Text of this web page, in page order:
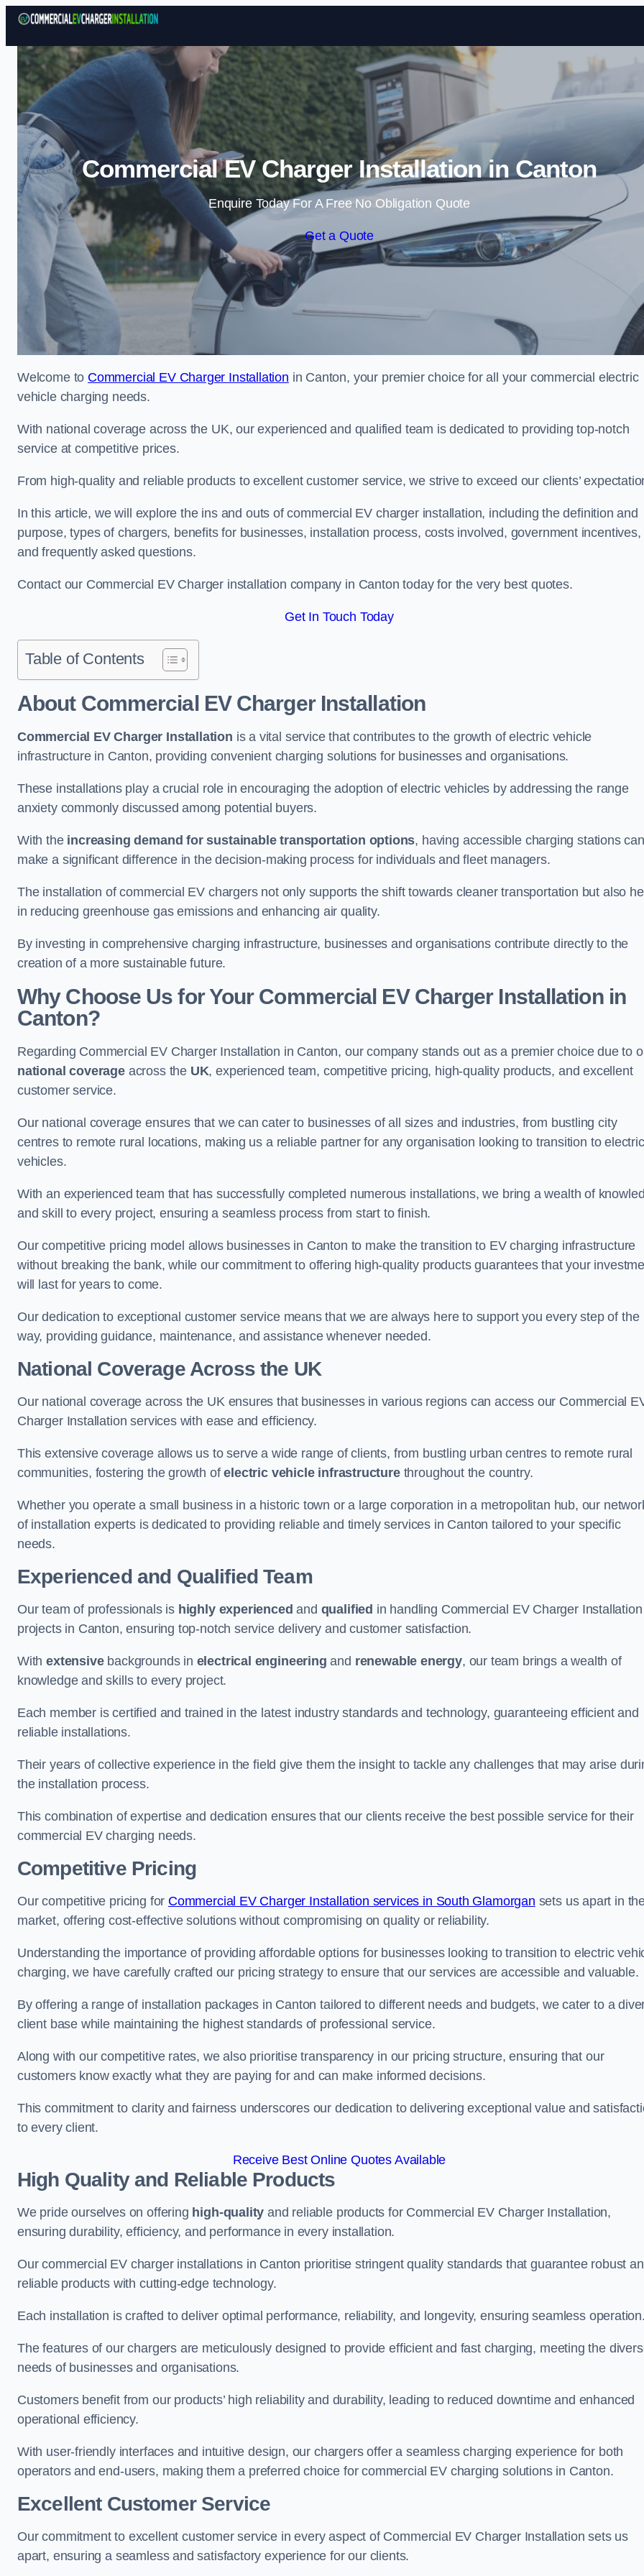
Skip to content
Commercial EV Charger Installation in Canton
Enquire Today For A Free No Obligation Quote
Get a Quote
Welcome to Commercial EV Charger Installation in Canton, your premier choice for all your commercial electric
vehicle charging needs.
With national coverage across the UK, our experienced and qualified team is dedicated to providing top-notch
service at competitive prices.
From high-quality and reliable products to excellent customer service, we strive to exceed our clients’
In this article, we will explore the ins and outs of commercial EV charger installation, including the definition and
purpose, types of chargers, benefits for businesses, installation process, costs involved, government incentives,
and frequently asked questions.
Contact our Commercial EV Charger installation company in Canton today for the very best quotes.
Get In Touch Today
Table of Contents
About Commercial EV Charger Installation
Commercial EV Charger Installation is a vital service that contributes to the growth of electric vehicle
infrastructure in Canton, providing convenient charging solutions for businesses and organisations.
These installations play a crucial role in encouraging the adoption of electric vehicles by addressing the range
anxiety commonly discussed among potential buyers.
With the increasing demand for sustainable transportation options, having accessible charging stations can
make a significant difference in the decision-making process for individuals and fleet managers.
The installation of commercial EV chargers not only supports the shift towards cleaner transportation but also
in reducing greenhouse gas emissions and enhancing air quality.
By investing in comprehensive charging infrastructure, businesses and organisations contribute directly to the
creation of a more sustainable future.
Why Choose Us for Your Commercial EV Charger Installation in
Canton?
Regarding Commercial EV Charger Installation in Canton, our company stands out as a premier choice due to
national coverageacross the UK, experienced team, competitive pricing, high-quality products, and excellent
customer service.
Our national coverage ensures that we can cater to businesses of all sizes and industries, from bustling city
centres to remote rural locations, making us a reliable partner for any organisation looking to transition to electric
vehicles.
With an experienced team that has successfully completed numerous installations, we bring a wealth of
and skill to every project, ensuring a seamless process from start to finish.
Our competitive pricing model allows businesses in Canton to make the transition to EV charging infrastructure
without breaking the bank, while our commitment to offering high-quality products guarantees that your
will last for years to come.
Our dedication to exceptional customer service means that we are always here to support you every step of the
way, providing guidance, maintenance, and assistance whenever needed.
National Coverage Across the UK
Our national coverage across the UK ensures that businesses in various regions can access our Commercial
Charger Installation services with ease and efficiency.
This extensive coverage allows us to serve a wide range of clients, from bustling urban centres to remote rural
communities, fostering the growth ofelectric vehicle infrastructurethroughout the country.
Whether you operate a small business in a historic town or a large corporation in a metropolitan hub, our
of installation experts is dedicated to providing reliable and timely services in Canton tailored to your specific
needs.
Experienced and Qualified Team
Our team of professionals is highly experienced and qualified in handling Commercial EV Charger Installation
projects in Canton, ensuring top-notch service delivery and customer satisfaction.
Withextensivebackgrounds in electrical engineering and renewable energy, our team brings a wealth of
knowledge and skills to every project.
Each member is certified and trained in the latest industry standards and technology, guaranteeing efficient and
reliable installations.
Their years of collective experience in the field give them the insight to tackle any challenges that may arise
the installation process.
This combination of expertise and dedication ensures that our clients receive the best possible service for their
commercial EV charging needs.
Competitive Pricing
Our competitive pricing for Commercial EV Charger Installation services in South Glamorgan sets us apart in
market, offering cost-effective solutions without compromising on quality or reliability.
Understanding the importance of providing affordable options for businesses looking to transition to electric
charging, we have carefully crafted our pricing strategy to ensure that our services are accessible and valuable.
By offering a range of installation packages in Canton tailored to different needs and budgets, we cater to a
client base while maintaining the highest standards of professional service.
Along with our competitive rates, we also prioritise transparency in our pricing structure, ensuring that our
customers know exactly what they are paying for and can make informed decisions.
This commitment to clarity and fairness underscores our dedication to delivering exceptional value and
to every client.
Receive Best Online Quotes Available
High Quality and Reliable Products
We pride ourselves on offering high-quality and reliable products for Commercial EV Charger Installation,
ensuring durability, efficiency, and performance in every installation.
Our commercial EV charger installations in Canton prioritise stringent quality standards that guarantee robust
reliable products with cutting-edge technology.
Each installation is crafted to deliver optimal performance, reliability, and longevity, ensuring seamless
The features of our chargers are meticulously designed to provide efficient and fast charging, meeting the
needs of businesses and organisations.
Customers benefit from our products’ high reliability and durability, leading to reduced downtime and enhanced
operational efficiency.
With user-friendly interfaces and intuitive design, our chargers offer a seamless charging experience for both
operators and end-users, making them a preferred choice for commercial EV charging solutions in Canton.
Excellent Customer Service
Our commitment to excellent customer service in every aspect of Commercial EV Charger Installation sets us
apart, ensuring a seamless and satisfactory experience for our clients.